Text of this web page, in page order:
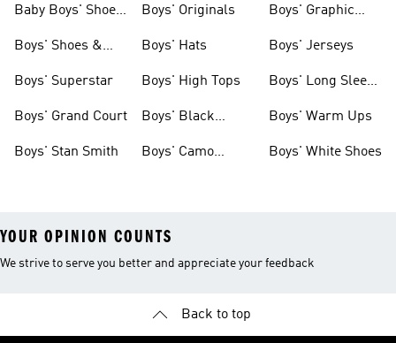
Baby Boys' Shoes
Boys' Shoes &
Boys' Superstar
Boys' Grand Court
Boys' Stan Smith
Boys' Originals
Boys' Hats
Boys' High Tops
Boys' Black
Boys' Camo
Boys' Graphic
Boys' Jerseys
Boys' Long Sleeve
Boys' Warm Ups
Boys' White Shoes
YOUR OPINION COUNTS
We strive to serve you better and appreciate your feedback
Back to top